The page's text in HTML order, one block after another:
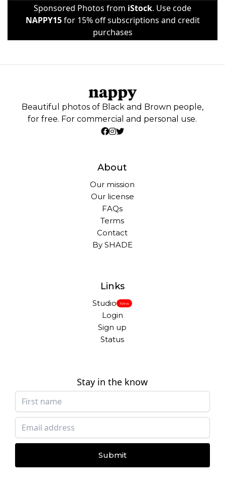
Sponsored Photos from iStock. Use code
NAPPY15for 15% off subscriptions and credit
purchases
Beautiful photos of Black and Brown people,
for free. For commercial and personal use.
About
Our mission
Our license
FAQs
Terms
Contact
By SHADE
Links
Studio New
Login
Sign up
Status
Stay in the know
Submit